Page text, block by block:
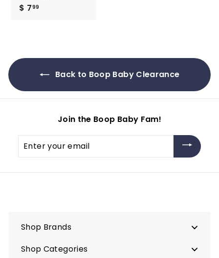
$ 799
Back to Boop Baby Clearance
Join the Boop Baby Fam!
your
Shop Brands
Shop Categories